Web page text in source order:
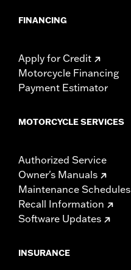
FINANCING
Apply for Credit
Motorcycle Financing
Payment Estimator
MOTORCYCLE SERVICES
Authorized Service
Owner's Manuals
Maintenance Schedules
Recall Information
Software Updates
INSURANCE